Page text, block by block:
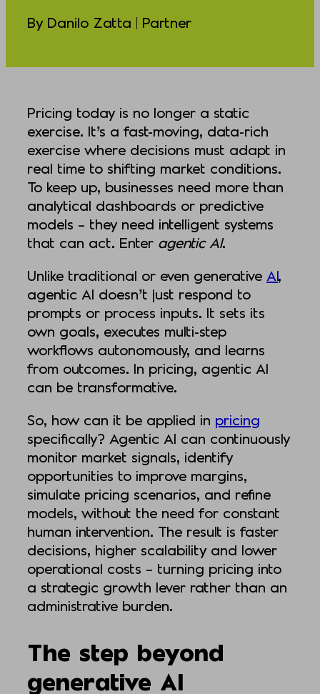
By Danilo Zatta | Partner
Pricing today is no longer a static
exercise. It’s a fast-moving, data-rich
exercise where decisions must adapt in
real time to shifting market conditions.
To keep up, businesses need more than
analytical dashboards or predictive
models – they need intelligent systems
that can act. Enter agentic AI.
Unlike traditional or even generative AI,
agentic AI doesn’t just respond to
prompts or process inputs. It sets its
own goals, executes multi-step
workflows autonomously, and learns
from outcomes. In pricing, agentic AI
can be transformative.
So, how can it be applied in pricing
specifically? Agentic AI can continuously
monitor market signals, identify
opportunities to improve margins,
simulate pricing scenarios, and refine
models, without the need for constant
human intervention. The result is faster
decisions, higher scalability and lower
operational costs – turning pricing into
a strategic growth lever rather than an
administrative burden.
The step beyond
generative AI